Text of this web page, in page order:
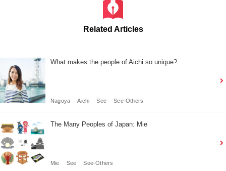
Related Articles
What makes the people of Aichi so unique?
Nagoya Aichi See See-Others
The Many Peoples of Japan: Mie
Mie See See-Others